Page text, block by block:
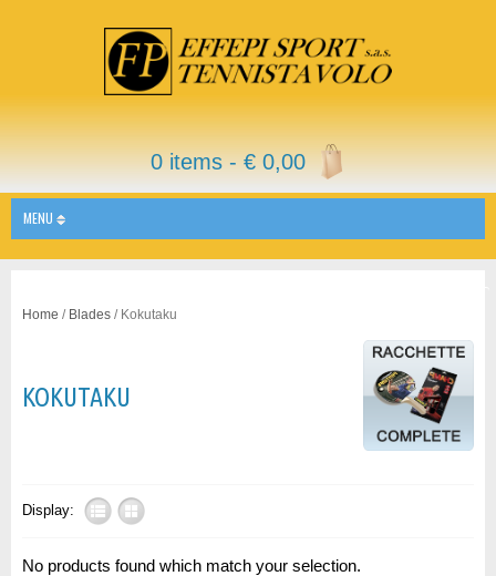
0 items -€0,00
MENU
Home / Blades / Kokutaku
KOKUTAKU
Display:
No products found which match your selection.